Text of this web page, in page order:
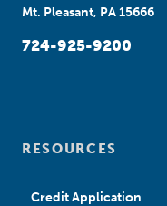
Mt. Pleasant, PA 15666
724-925-9200
RESOURCES
Credit Application